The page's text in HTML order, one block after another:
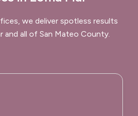
we deliver spotless results
and all of San Mateo County.